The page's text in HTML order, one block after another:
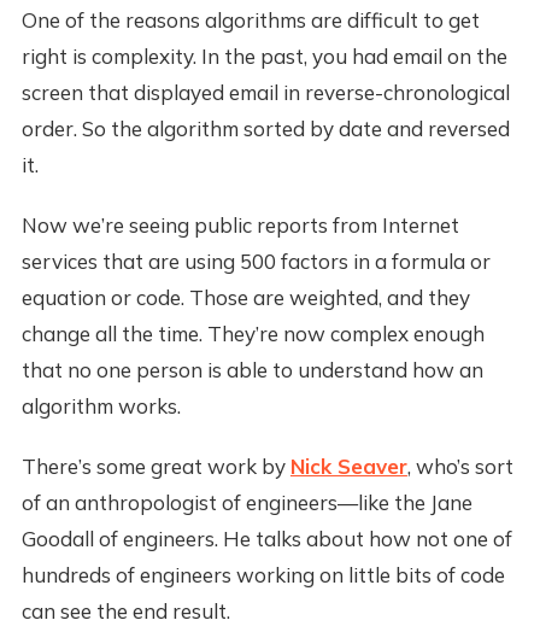
One of the reasons algorithms are difficult to get
right is complexity. In the past, you had email on the
screen that displayed email in reverse-chronological
order. So the algorithm sorted by date and reversed
it.
Now we’re seeing public reports from Internet
services that are using 500 factors in a formula or
equation or code. Those are weighted, and they
change all the time. They’re now complex enough
that no one person is able to understand how an
algorithm works.
There’s some great work by Nick Seaver, who’s sort
of an anthropologist of engineers—like the Jane
Goodall of engineers. He talks about how not one of
hundreds of engineers working on little bits of code
can see the end result.